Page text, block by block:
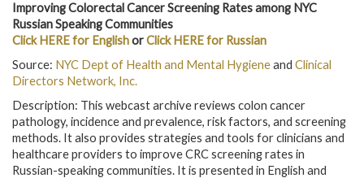
Improving Colorectal Cancer Screening Rates among NYC
Russian Speaking Communities
Click HERE for EnglishorClick HERE for Russian
Source: NYC Dept of Health and Mental Hygieneand Clinical
Directors Network, Inc.
Description: This webcast archive reviews colon cancer
pathology, incidence and prevalence, risk factors, and screening
methods. It also provides strategies and tools for clinicians and
healthcare providers to improve CRC screening rates in
Russian-speaking communities. It is presented in English and